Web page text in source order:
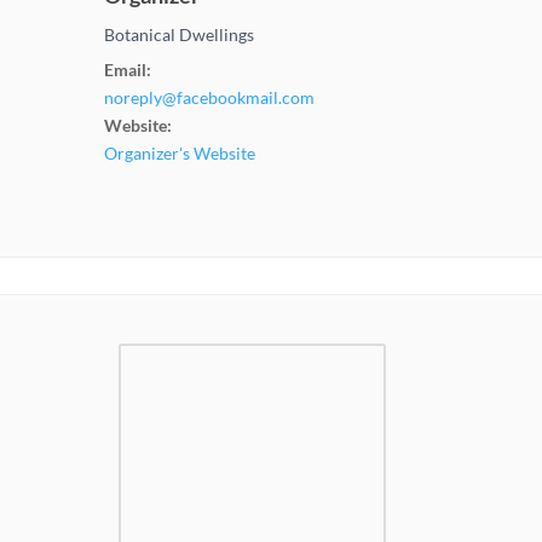
Botanical Dwellings
Email:
noreply@facebookmail.com
Website:
Organizer's Website